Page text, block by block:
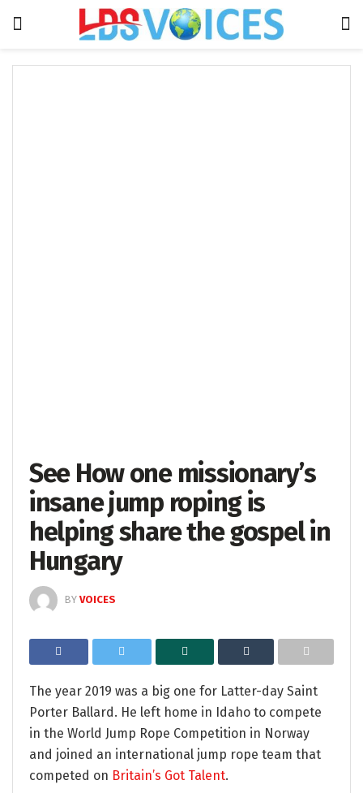
See How one missionary’s
insane jump roping is
helping share the gospel in
Hungary
BY VOICES
The year 2019 was a big one for Latter-day Saint
Porter Ballard. He left home in Idaho to compete
in the World Jump Rope Competition in Norway
and joined an international jump rope team that
competed on Britain’s Got Talent.